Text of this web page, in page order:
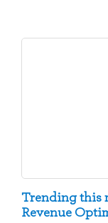
Trending this
Revenue